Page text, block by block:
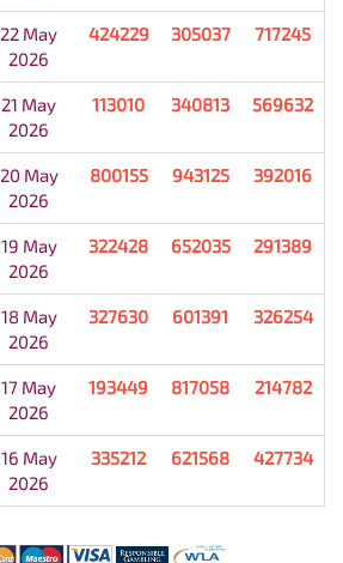
22 May
2026
424229 305037 717245
21 May
2026
113010 340813 569632
20 May
2026
800155 943125 392016
19 May
2026
322428 652035 291389
18 May
2026
327630 601391 326254
17 May
2026
193449 817058 214782
16 May
2026
335212 621568 427734